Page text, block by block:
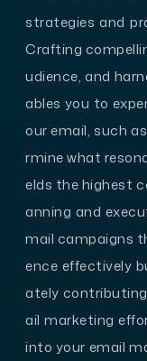
strategies and
Crafting
udience, and
ables you to
our email, such
rmine what
elds the highest
anning and
mail campaigns
ence effectively
ately
ail marketing
into your email